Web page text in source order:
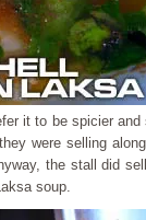
it to be spicier
were selling
the stall did
soup.